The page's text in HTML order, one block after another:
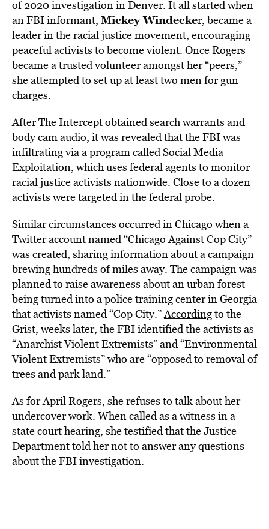
of 2020investigationin Denver. It all started when
an FBI informant, Mickey Windecker, became a
leader in the racial justice movement, encouraging
peaceful activists to become violent. Once Rogers
became a trusted volunteer amongst her “peers,”
she attempted to set up at least two men for gun
charges.
After The Intercept obtained search warrants and
body cam audio, it was revealed that the FBI was
infiltrating via a programcalledSocial Media
Exploitation, which uses federal agents to monitor
racial justice activists nationwide. Close to a dozen
activists were targeted in the federal probe.
Similar circumstances occurred in Chicago when a
Twitter account named “Chicago Against Cop City”
was created, sharing information about a campaign
brewing hundreds of miles away. The campaign was
planned to raise awareness about an urban forest
being turned into a police training center in Georgia
that activists named “Cop City.”Accordingto the
Grist, weeks later, the FBI identified the activists as
“Anarchist Violent Extremists” and “Environmental
Violent Extremists” who are “opposed to removal of
trees and park land.”
As for April Rogers, she refuses to talk about her
undercover work. When called as a witness in a
state court hearing, she testified that the Justice
Department told her not to answer any questions
about the FBI investigation.